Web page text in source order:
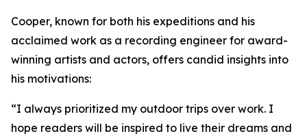
Cooper, known for both his expeditions and his
acclaimed work as a recording engineer for award-
winning artists and actors, offers candid insights into
his motivations:
“I always prioritized my outdoor trips over work. I
hope readers will be inspired to live their dreams and